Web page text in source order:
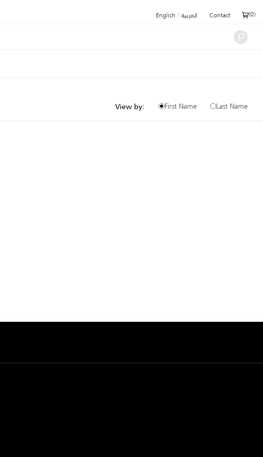
English / العربية Contact (0)
View by: First Name Last Name